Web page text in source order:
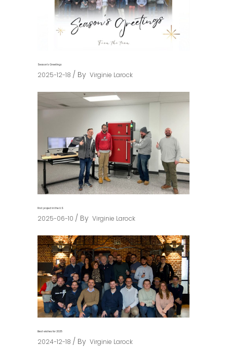
Season’s Greetings
2025-12-18 By Virginie Larock
First project in the U.S
2025-06-10 By Virginie Larock
Best wishes for 2025
2024-12-18 By Virginie Larock